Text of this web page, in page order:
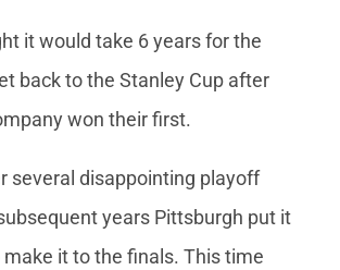
it would take 6 years for the
back to the Stanley Cup after
won their first.
several disappointing playoff
years Pittsburgh put it
it to the finals. This time